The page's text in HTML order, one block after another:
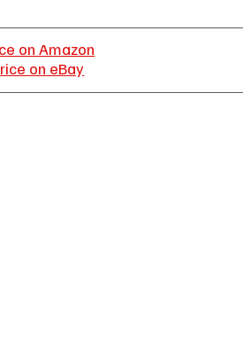
on Amazon
on eBay